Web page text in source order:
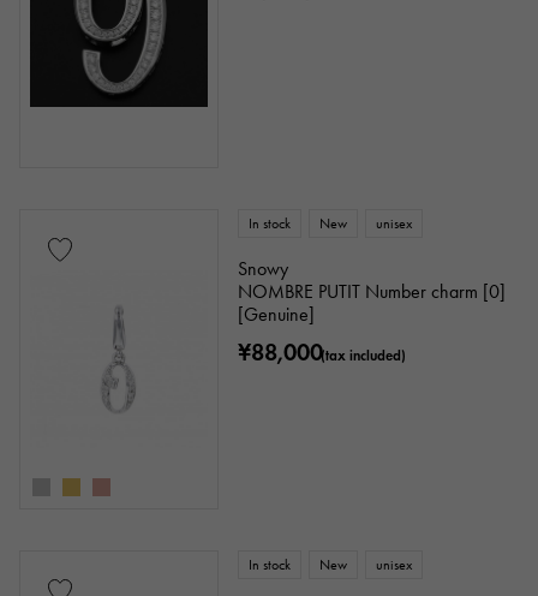
In stock New unisex
Snowy
NOMBRE PUTIT Number charm [0]
[Genuine]
¥88,000(tax included)
In stock New unisex